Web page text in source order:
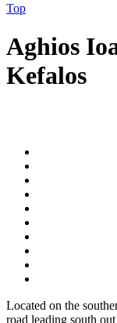
Top
Aghios
Kefalos
Located on the
road leading south